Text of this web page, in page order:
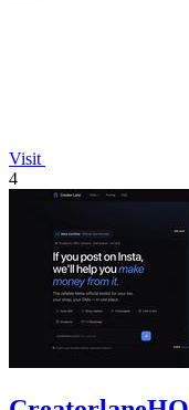
Visit
4